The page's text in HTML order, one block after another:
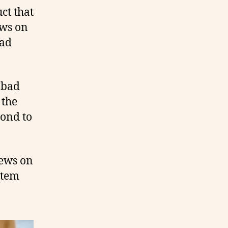
that
on
to
on